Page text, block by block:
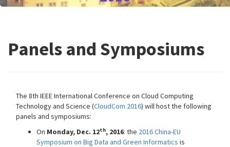
Panels and Symposiums
The 8th IEEE International Conference on Cloud Computing
Technology and Science (CloudCom 2016) will host the following
panels and symposiums:
On Monday, Dec. 12th, 2016: the 2016 China-EU
Symposium on Big Data and Green Informatics is